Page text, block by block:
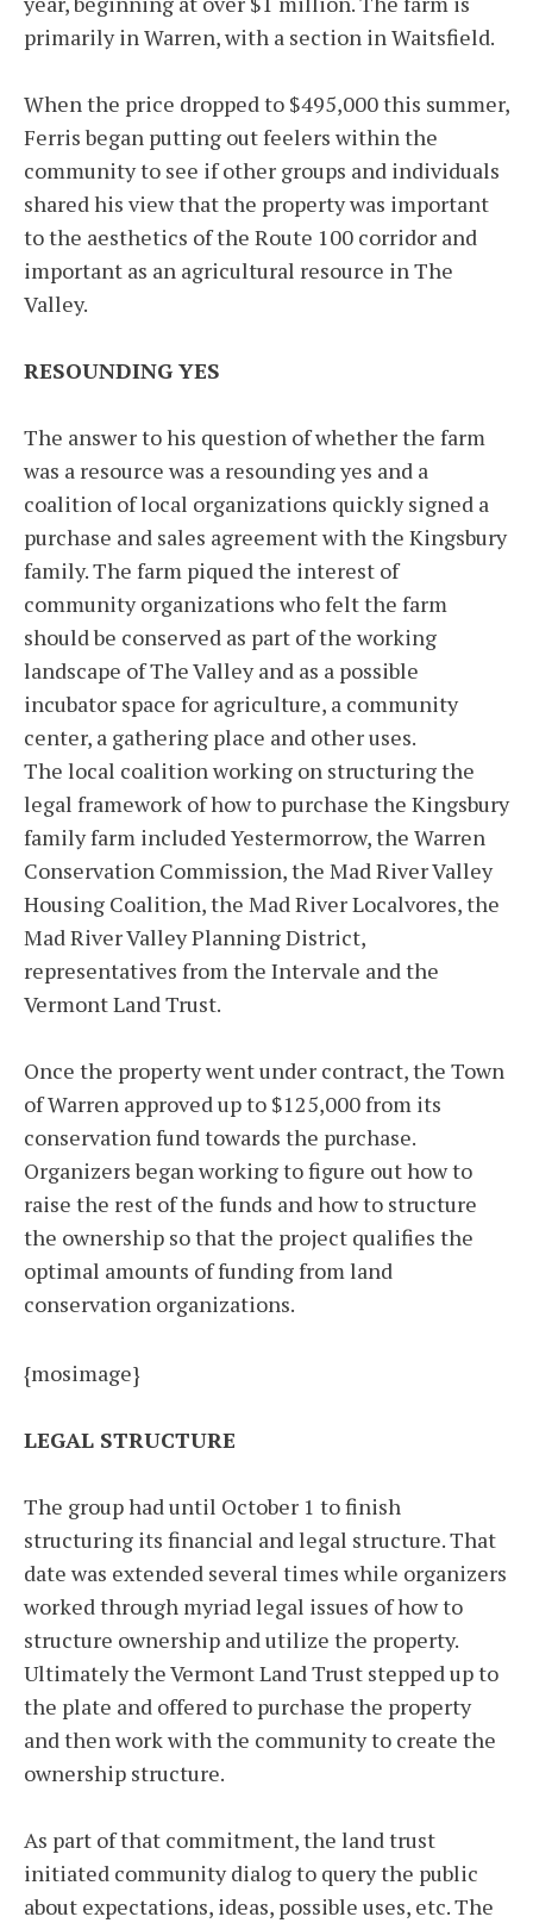
primarily in Warren, with a section in Waitsfield.
When the price dropped to $495,000 this summer,
Ferris began putting out feelers within the
community to see if other groups and individuals
shared his view that the property was important
to the aesthetics of the Route 100 corridor and
important as an agricultural resource in The
Valley.
RESOUNDING YES
The answer to his question of whether the farm
was a resource was a resounding yes and a
coalition of local organizations quickly signed a
purchase and sales agreement with the Kingsbury
family. The farm piqued the interest of
community organizations who felt the farm
should be conserved as part of the working
landscape of The Valley and as a possible
incubator space for agriculture, a community
center, a gathering place and other uses.
The local coalition working on structuring the
legal framework of how to purchase the Kingsbury
family farm included Yestermorrow, the Warren
Conservation Commission, the Mad River Valley
Housing Coalition, the Mad River Localvores, the
Mad River Valley Planning District,
representatives from the Intervale and the
Vermont Land Trust.
Once the property went under contract, the Town
of Warren approved up to $125,000 from its
conservation fund towards the purchase.
Organizers began working to figure out how to
raise the rest of the funds and how to structure
the ownership so that the project qualifies the
optimal amounts of funding from land
conservation organizations.
{mosimage}
LEGAL STRUCTURE
The group had until October 1 to finish
structuring its financial and legal structure. That
date was extended several times while organizers
worked through myriad legal issues of how to
structure ownership and utilize the property.
Ultimately the Vermont Land Trust stepped up to
the plate and offered to purchase the property
and then work with the community to create the
ownership structure.
As part of that commitment, the land trust
initiated community dialog to query the public
about expectations, ideas, possible uses, etc. The